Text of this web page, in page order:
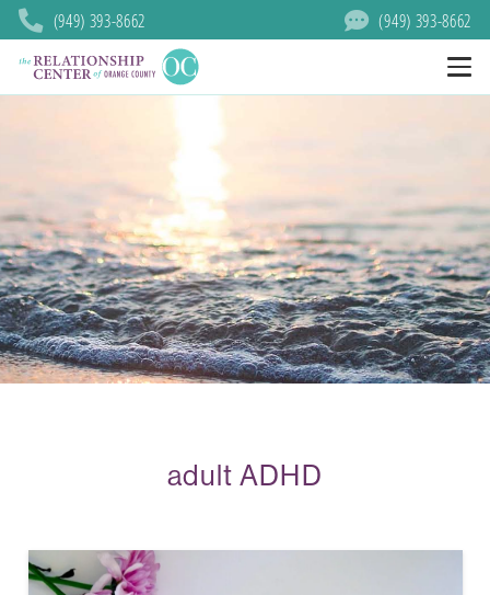
(949) 393-8662 (949) 393-8662
adult ADHD